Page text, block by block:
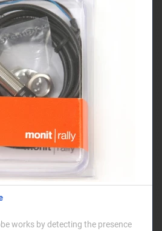
works by detecting the presence